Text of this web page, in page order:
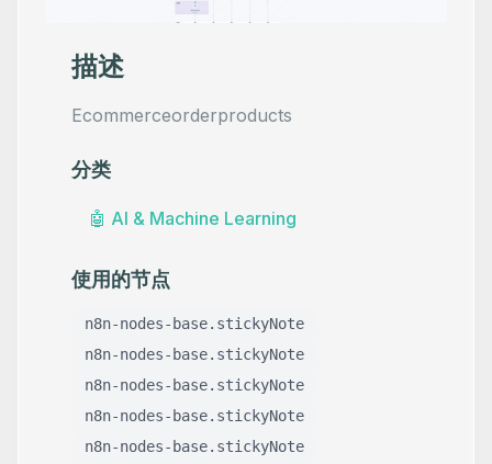
描述
Ecommerceorderproducts
分类
🤖 AI & Machine Learning
使用的节点
n8n-nodes-base.stickyNote
n8n-nodes-base.stickyNote
n8n-nodes-base.stickyNote
n8n-nodes-base.stickyNote
n8n-nodes-base.stickyNote